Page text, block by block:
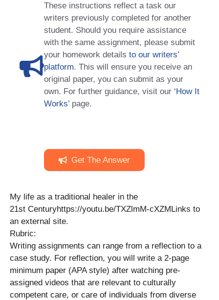
These instructions reflect a task our
writers previously completed for another
student. Should you require assistance
with the same assignment, please submit
your homework details to our writers’
platform. This will ensure you receive an
original paper, you can submit as your
own. For further guidance, visit our ‘How It
Works’ page.
Get The Answer
My life as a traditional healer in the
21st Centuryhttps://youtu.be/TXZlmM-cXZMLinks to
an external site.
Rubric:
Writing assignments can range from a reflection to a
case study. For reflection, you will write a 2-page
minimum paper (APA style) after watching pre-
assigned videos that are relevant to culturally
competent care, or care of individuals from diverse